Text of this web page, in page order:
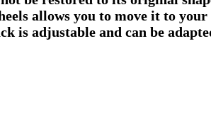
allows you to move it to
is adjustable and can be